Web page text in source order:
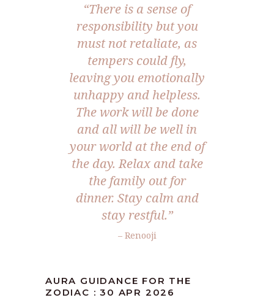
“There is a sense of
responsibility but you
must not retaliate, as
tempers could fly,
leaving you emotionally
unhappy and helpless.
The work will be done
and all will be well in
your world at the end of
the day. Relax and take
the family out for
dinner. Stay calm and
stay restful.”
– Renooji
AURA GUIDANCE FOR THE
ZODIAC : 30 APR 2026